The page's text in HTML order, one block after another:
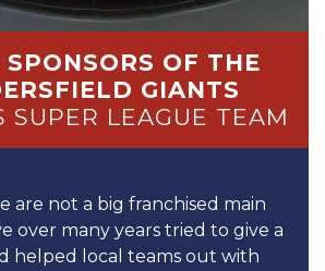
OF THE
GIANTS
SUPER LEAGUE TEAM
are not a big franchised main
over many years tried to give a
helped local teams out with